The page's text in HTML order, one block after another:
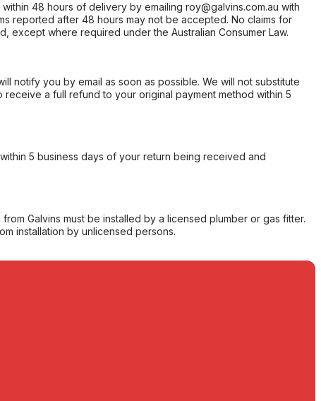
48 hours of delivery by emailing roy@galvins.com.au with
reported after 48 hours may not be accepted. No claims for
where required under the Australian Consumer Law.
notify you by email as soon as possible. We will not substitute
a full refund to your original payment method within 5
5 business days of your return being received and
Galvins must be installed by a licensed plumber or gas fitter.
installation by unlicensed persons.